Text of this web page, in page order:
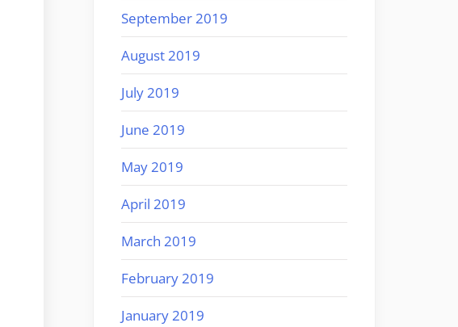
September 2019
August 2019
July 2019
June 2019
May 2019
April 2019
March 2019
February 2019
January 2019